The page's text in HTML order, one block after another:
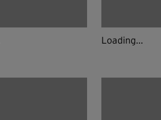
Loading...